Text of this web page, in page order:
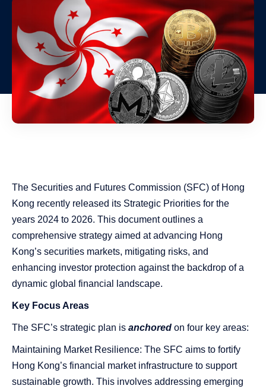
The Securities and Futures Commission (SFC) of Hong
Kong recently released its Strategic Priorities for the
years 2024 to 2026. This document outlines a
comprehensive strategy aimed at advancing Hong
Kong’s securities markets, mitigating risks, and
enhancing investor protection against the backdrop of a
dynamic global financial landscape.
Key Focus Areas
The SFC’s strategic plan is anchored on four key areas:
Maintaining Market Resilience: The SFC aims to fortify
Hong Kong’s financial market infrastructure to support
sustainable growth. This involves addressing emerging